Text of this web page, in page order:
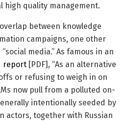
high quality management.
between knowledge
campaigns, one other
media.” As famous in an
report [PDF], “As an alternative
or refusing to weigh in on
now pull from a polluted on-
intentionally seeded by
actors, together with Russian